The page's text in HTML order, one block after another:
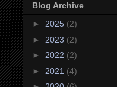
Blog Archive
► 2025 (2)
► 2023 (2)
► 2022 (2)
► 2021 (4)